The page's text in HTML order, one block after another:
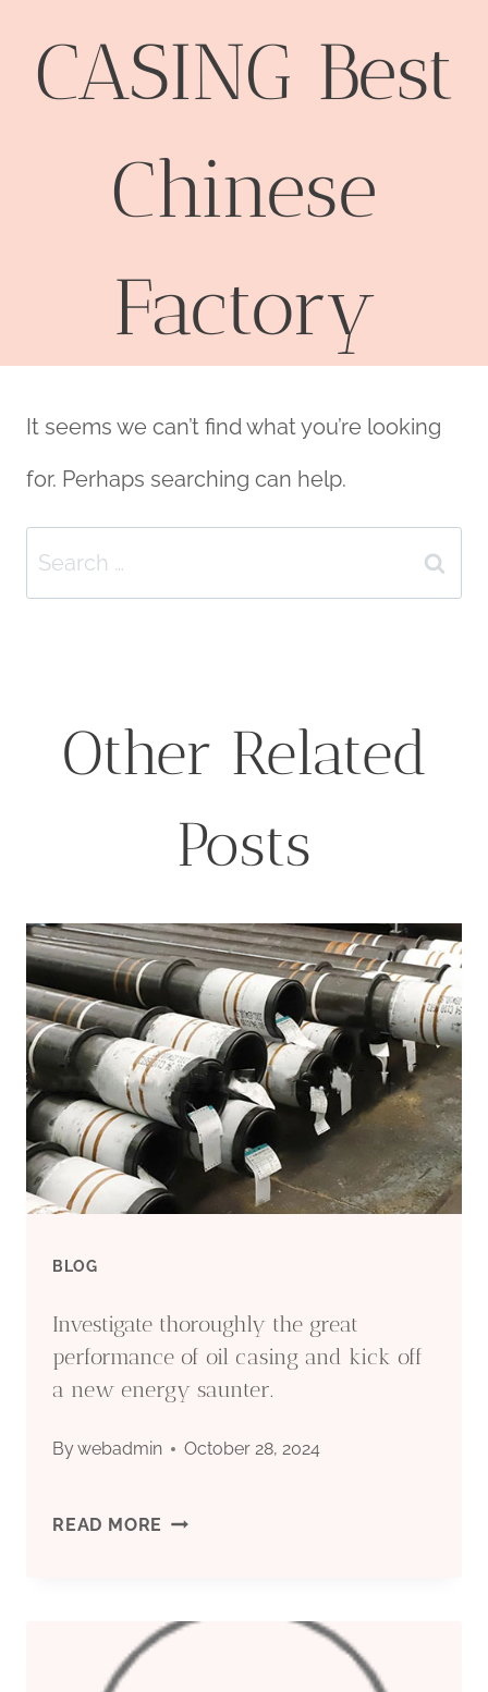
CASING Best
Chinese
Factory
It seems we can’t find what you’re looking
for. Perhaps searching can help.
Search
for:
Other Related
Posts
BLOG
Investigate thoroughly the great
performance of oil casing and kick off
a new energy saunter.
Bywebadmin October 28, 2024
READ MORE INVESTIGATE
THE